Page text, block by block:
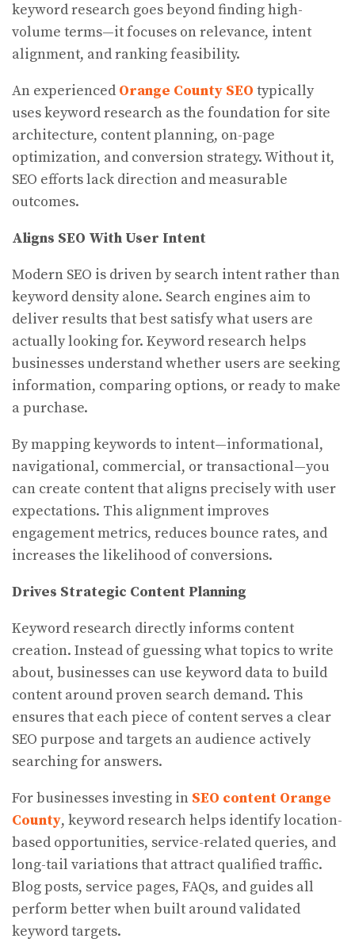
keyword research goes beyond finding high-
volume terms—it focuses on relevance, intent
alignment, and ranking feasibility.
An experienced Orange County SEO typically
uses keyword research as the foundation for site
architecture, content planning, on-page
optimization, and conversion strategy. Without it,
SEO efforts lack direction and measurable
outcomes.
Aligns SEO With User Intent
Modern SEO is driven by search intent rather than
keyword density alone. Search engines aim to
deliver results that best satisfy what users are
actually looking for. Keyword research helps
businesses understand whether users are seeking
information, comparing options, or ready to make
a purchase.
By mapping keywords to intent—informational,
navigational, commercial, or transactional—you
can create content that aligns precisely with user
expectations. This alignment improves
engagement metrics, reduces bounce rates, and
increases the likelihood of conversions.
Drives Strategic Content Planning
Keyword research directly informs content
creation. Instead of guessing what topics to write
about, businesses can use keyword data to build
content around proven search demand. This
ensures that each piece of content serves a clear
SEO purpose and targets an audience actively
searching for answers.
For businesses investing in SEO content Orange
County, keyword research helps identify location-
based opportunities, service-related queries, and
long-tail variations that attract qualified traffic.
Blog posts, service pages, FAQs, and guides all
perform better when built around validated
keyword targets.